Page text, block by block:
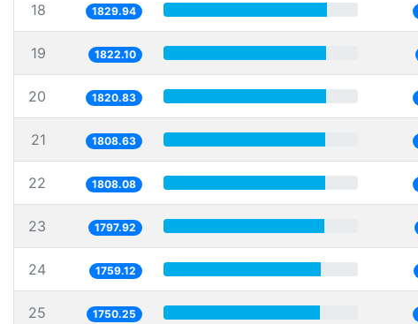
18 1829.94
19 1822.10
20 1820.83
21 1808.63
22 1808.08
23 1797.92
24 1759.12
25 1750.25